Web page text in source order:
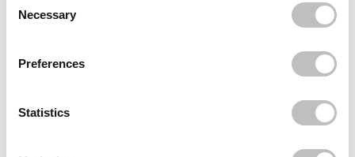
Necessary
Preferences
Statistics
€11,95
Recently viewed